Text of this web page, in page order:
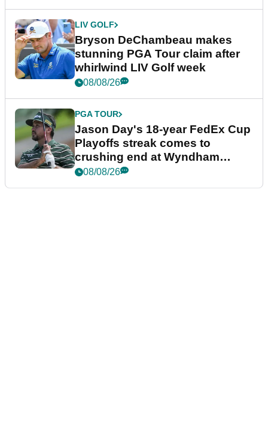
LIV GOLF
Bryson DeChambeau makes
stunning PGA Tour claim after
whirlwind LIV Golf week
08/08/26
PGA TOUR
Jason Day's 18-year FedEx Cup
Playoffs streak comes to
crushing end at Wyndham
Championship
08/08/26